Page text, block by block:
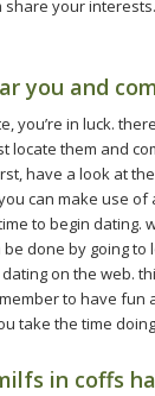
your
you and
you’re in luck.
locate them and
have a look at
can make use
to begin
done by going
on the web.
to have
take the time
in coffs